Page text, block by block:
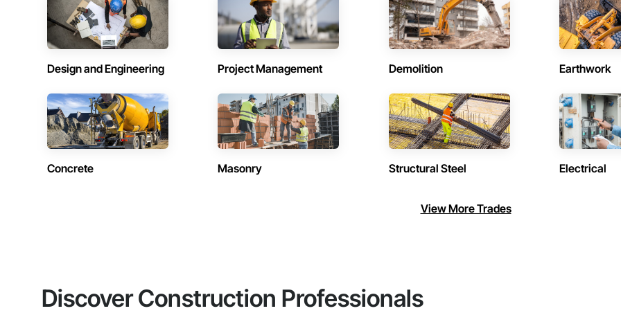
Design and Engineering Project Management Demolition Earthwork
Concrete Masonry Structural Steel Electrical
View More Trades
Discover Construction Professionals